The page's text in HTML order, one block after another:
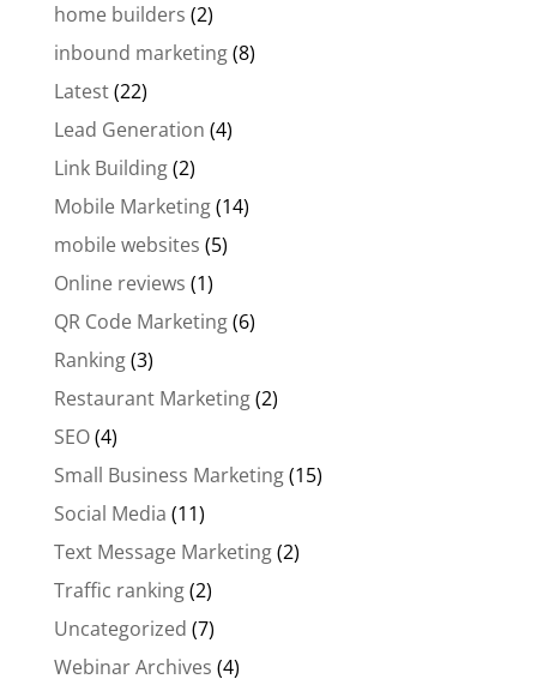
home builders (2)
inbound marketing(8)
Latest(22)
Lead Generation (4)
Link Building(2)
Mobile Marketing(14)
mobile websites (5)
Online reviews (1)
QR Code Marketing(6)
Ranking(3)
Restaurant Marketing(2)
SEO(4)
Small Business Marketing(15)
Social Media (11)
Text Message Marketing(2)
Traffic ranking(2)
Uncategorized (7)
Webinar Archives (4)